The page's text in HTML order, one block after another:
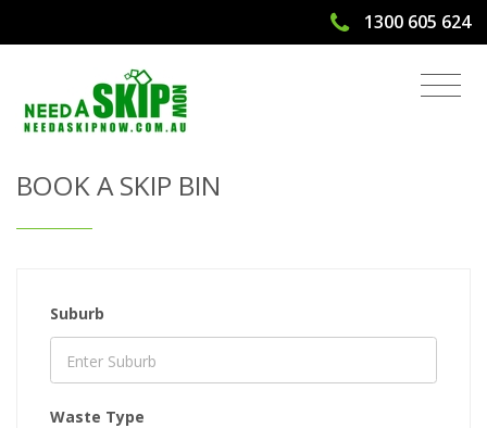
1300 605 624
Get Quote & Book a Skip Bin
BOOK A SKIP BIN
Suburb
Waste Type